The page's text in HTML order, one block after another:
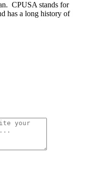
CPUSA stands for
has a long history of